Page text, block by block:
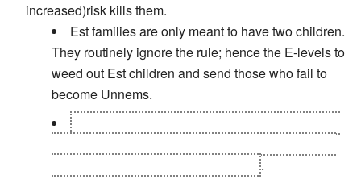
increased)risk kills them.
Est families are only meant to have two children.
They routinely ignore the rule; hence the E-levels to
weed out Est children and send those who fail to
become Unnems.
.